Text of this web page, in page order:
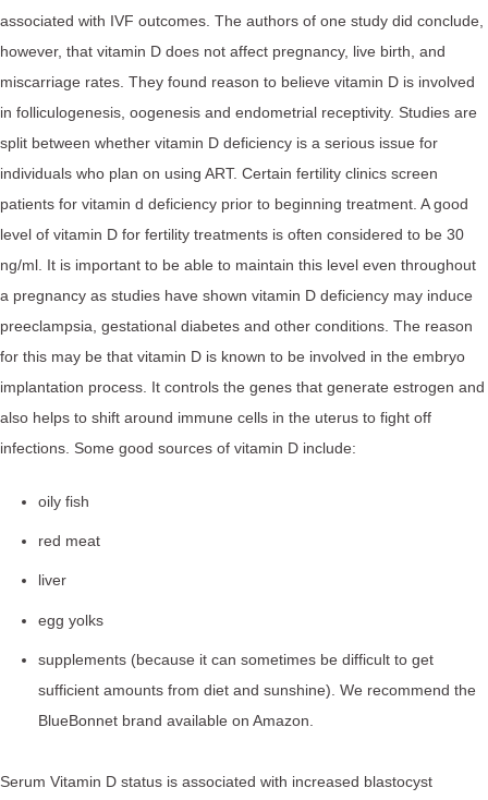
associated with IVF outcomes. The authors of one study did conclude,
however, that vitamin D does not affect pregnancy, live birth, and
miscarriage rates. They found reason to believe vitamin D is involved
in folliculogenesis, oogenesis and endometrial receptivity. Studies are
split between whether vitamin D deficiency is a serious issue for
individuals who plan on using ART. Certain fertility clinics screen
patients for vitamin d deficiency prior to beginning treatment. A good
level of vitamin D for fertility treatments is often considered to be 30
ng/ml. It is important to be able to maintain this level even throughout
a pregnancy as studies have shown vitamin D deficiency may induce
preeclampsia, gestational diabetes and other conditions. The reason
for this may be that vitamin D is known to be involved in the embryo
implantation process. It controls the genes that generate estrogen and
also helps to shift around immune cells in the uterus to fight off
infections. Some good sources of vitamin D include:
oily fish
red meat
liver
egg yolks
supplements (because it can sometimes be difficult to get
sufficient amounts from diet and sunshine). We recommend the
BlueBonnet brand available on Amazon.
Serum Vitamin D status is associated with increased blastocyst